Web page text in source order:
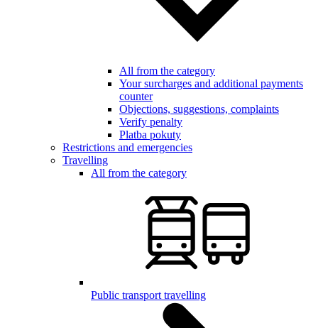
All from the category
Your surcharges and additional payments
counter
Objections, suggestions, complaints
Verify penalty
Platba pokuty
Restrictions and emergencies
Travelling
All from the category
Public transport travelling